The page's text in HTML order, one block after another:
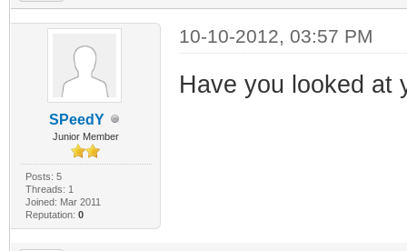
SPeedY
Junior Member
Posts: 5
Threads: 1
Joined: Mar 2011
Reputation: 0
10-10-2012, 03:57 PM
Have you looked at